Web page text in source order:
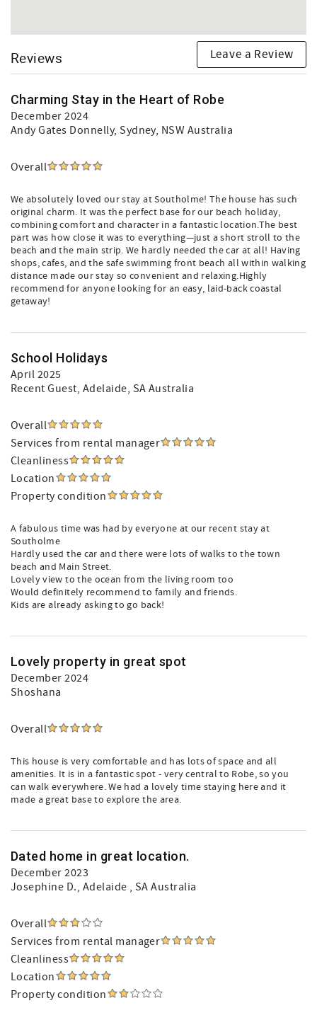
Reviews Leave a Review
Charming Stay in the Heart of Robe
December 2024
Andy Gates Donnelly, Sydney, NSW Australia
Overall
We absolutely loved our stay at Southolme! The house has such
original charm. It was the perfect base for our beach holiday,
combining comfort and character in a fantastic location.The best
part was how close it was to everything—just a short stroll to the
beach and the main strip. We hardly needed the car at all! Having
shops, cafes, and the safe swimming front beach all within walking
distance made our stay so convenient and relaxing.Highly
recommend for anyone looking for an easy, laid-back coastal
getaway!
School Holidays
April 2025
Recent Guest, Adelaide, SA Australia
Overall
Services from rental manager
Cleanliness
Location
Property condition
A fabulous time was had by everyone at our recent stay at
Southolme
Hardly used the car and there were lots of walks to the town
beach and Main Street.
Lovely view to the ocean from the living room too
Would definitely recommend to family and friends.
Kids are already asking to go back!
Lovely property in great spot
December 2024
Shoshana
Overall
This house is very comfortable and has lots of space and all
amenities. It is in a fantastic spot - very central to Robe, so you
can walk everywhere. We had a lovely time staying here and it
made a great base to explore the area.
Dated home in great location.
December 2023
Josephine D., Adelaide , SA Australia
Overall
Services from rental manager
Cleanliness
Location
Property condition